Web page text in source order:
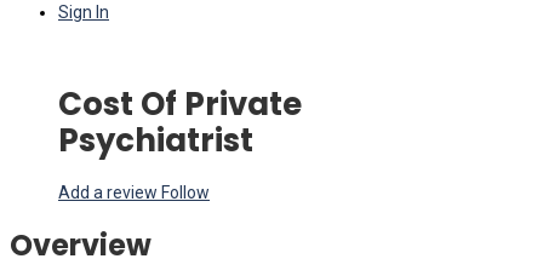
Sign In
Cost Of Private
Psychiatrist
Add a review Follow
Overview